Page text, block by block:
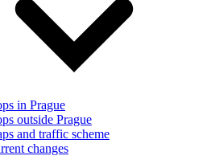
in Prague
outside Prague
and traffic scheme
changes